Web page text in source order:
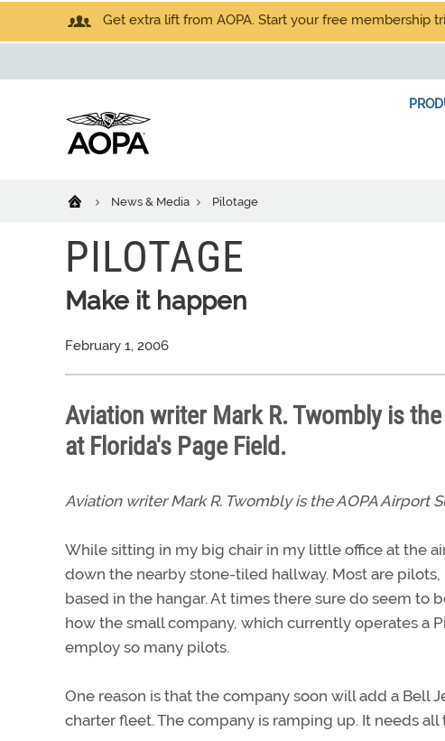
Get extra lift from AOPA. Start your free membership
News & Media Pilotage
PILOTAGE
Make it happen
February 1, 2006
Aviation writer Mark R. Twombly is
at Florida's Page Field.
Aviation writer Mark R. Twombly is the AOPA
While sitting in my big chair in my little office at the
down the nearby stone-tiled hallway. Most are
based in the hangar. At times there sure do seem
how the small company, which currently operates a
employ so many pilots.
One reason is that the company soon will add a Bell
charter fleet. The company is ramping up. It needs all